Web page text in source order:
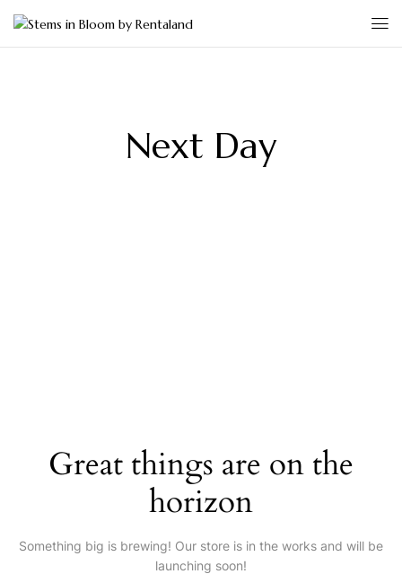
Next Day
Great things are on the
horizon
Something big is brewing! Our store is in the works and will be
launching soon!